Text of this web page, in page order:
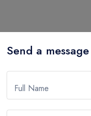
Send a message
Full Name